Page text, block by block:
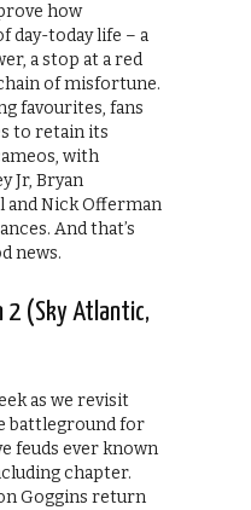
how
day-today life – a
a stop at a red
of misfortune.
favourites, fans
to retain its
with
Jr, Bryan
and Nick Offerman
And that’s
news.
2 (Sky Atlantic,
as we revisit
battleground for
feuds ever known
chapter.
Goggins return